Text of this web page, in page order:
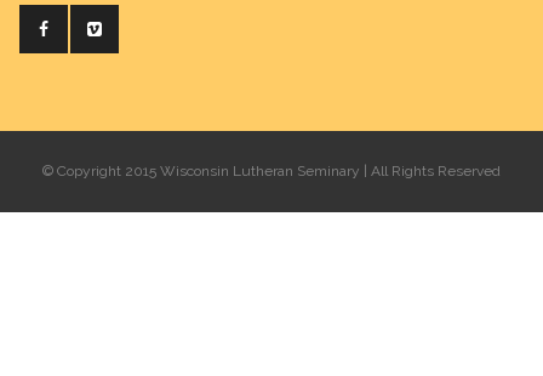
© Copyright 2015 Wisconsin Lutheran Seminary | All Rights Reserved